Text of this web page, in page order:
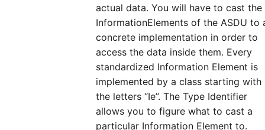
actual data. You will have to cast the
InformationElements of the ASDU to
concrete implementation in order to
access the data inside them. Every
standardized Information Element is
implemented by a class starting with
the letters “Ie”. The Type Identifier
allows you to figure what to cast a
particular Information Element to.